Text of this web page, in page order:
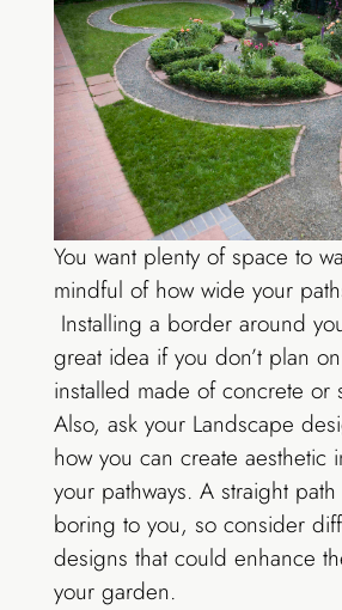
You want plenty of space to
mindful of how wide your
Installing a border around
great idea if you don’t plan
installed made of concrete or
Also, ask your Landscape
how you can create aesthetic
your pathways. A straight
boring to you, so consider
designs that could enhance
your garden.